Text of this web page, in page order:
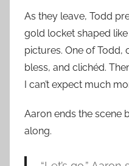
As they leave, Todd
gold locket shaped
pictures. One of Todd,
bless, and clichéd.
I can’t expect much
Aaron ends the scene
along.